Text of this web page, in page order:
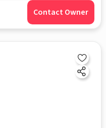
Contact Owner